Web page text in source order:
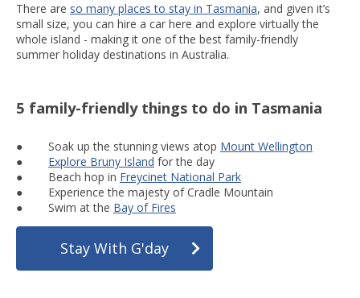
There are so many places to stay in Tasmania, and given it’s
small size, you can hire a car here and explore virtually the
whole island - making it one of the best family-friendly
summer holiday destinations in Australia.
5 family-friendly things to do in Tasmania
● Soak up the stunning views atop Mount Wellington
● Explore Bruny Island for the day
● Beach hop in Freycinet National Park
● Experience the majesty of Cradle Mountain
● Swim at the Bay of Fires
Stay With G'day